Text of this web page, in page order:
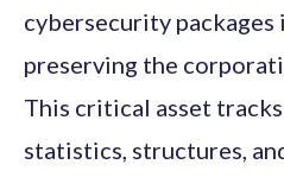
cybersecurity
preserving the
This critical asset
statistics, structures,